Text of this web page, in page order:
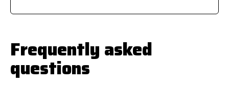
Frequently asked
questions